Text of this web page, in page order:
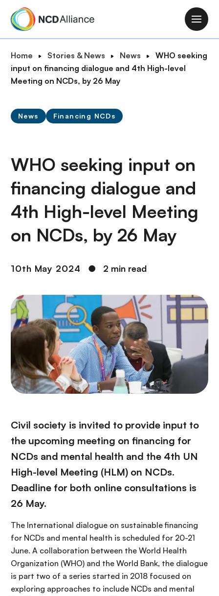
M
a
n
i
n
B
r
e
c
m
b
Home Stories & News News
WHO seeking
input on financing dialogue and 4th High-level
Meeting on NCDs, by 26 May
News Financing NCDs
WHO seeking input on
financing dialogue and
4th High-level Meeting
on NCDs, by 26 May
10th May 2024 ● 2 min read
Civil society is invited to provide input to
the upcoming meeting on financing for
NCDs and mental health and the 4th UN
High-level Meeting (HLM) on NCDs.
Deadline for both online consultations is
26 May.
The International dialogue on sustainable financing
for NCDs and mental health is scheduled for 20-21
June. A collaboration between the World Health
Organization (WHO) and the World Bank, the dialogue
is part two of a series started in 2018 focused on
exploring approaches to include NCDs and mental